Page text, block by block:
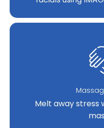
Melt away stress